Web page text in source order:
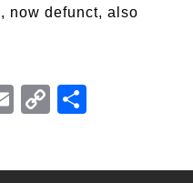
now defunct, also
Email
Copy